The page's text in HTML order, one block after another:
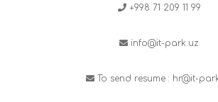
+998 71 209 11 99
info@it-park.uz
To send resume : hr@it-